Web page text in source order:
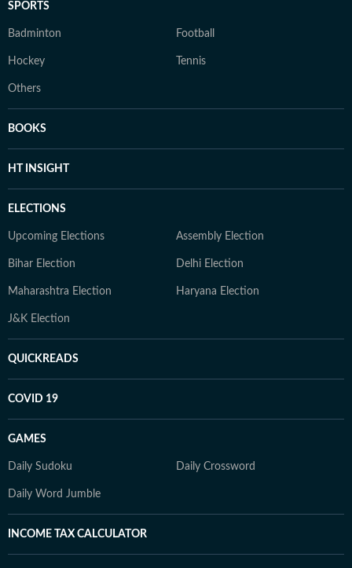
SPORTS
Badminton Football
Hockey Tennis
Others
BOOKS
HT INSIGHT
ELECTIONS
Upcoming Elections Assembly Election
Bihar Election Delhi Election
Maharashtra Election Haryana Election
J&K Election
QUICKREADS
COVID 19
GAMES
Daily Sudoku Daily Crossword
Daily Word Jumble
INCOME TAX CALCULATOR